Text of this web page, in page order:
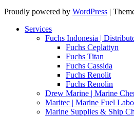
Proudly powered by WordPress |
Services
Fuchs Indonesia |
Fuchs Ceplattyn
Fuchs Titan
Fuchs Cassida
Fuchs Renolit
Fuchs Renolin
Drew Marine | Marine
Maritec | Marine Fuel
Marine Supplies & Ship